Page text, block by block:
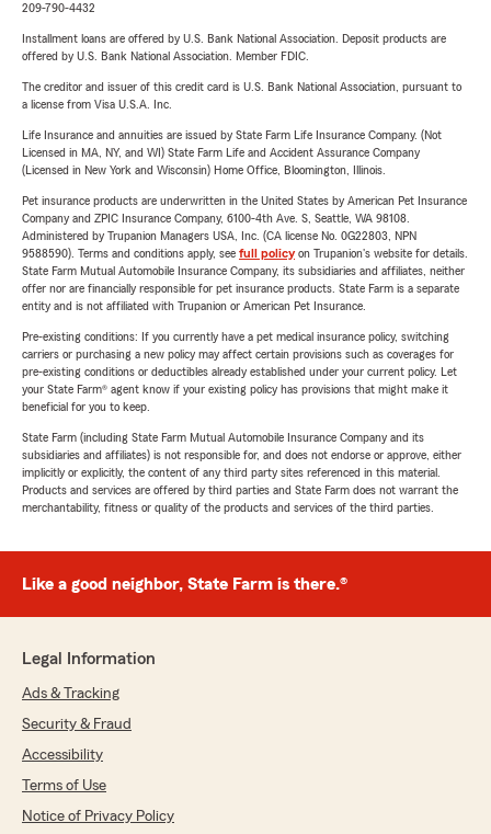
209-790-4432
Installment loans are offered by U.S. Bank National Association. Deposit products are
offered by U.S. Bank National Association. Member FDIC.
The creditor and issuer of this credit card is U.S. Bank National Association, pursuant to
a license from Visa U.S.A. Inc.
Life Insurance and annuities are issued by State Farm Life Insurance Company. (Not
Licensed in MA, NY, and WI) State Farm Life and Accident Assurance Company
(Licensed in New York and Wisconsin) Home Office, Bloomington, Illinois.
Pet insurance products are underwritten in the United States by American Pet Insurance
Company and ZPIC Insurance Company, 6100-4th Ave. S, Seattle, WA 98108.
Administered by Trupanion Managers USA, Inc. (CA license No. 0G22803, NPN
9588590). Terms and conditions apply, see full policyon Trupanion's website for details.
State Farm Mutual Automobile Insurance Company, its subsidiaries and affiliates, neither
offer nor are financially responsible for pet insurance products. State Farm is a separate
entity and is not affiliated with Trupanion or American Pet Insurance.
Pre-existing conditions: If you currently have a pet medical insurance policy, switching
carriers or purchasing a new policy may affect certain provisions such as coverages for
pre-existing conditions or deductibles already established under your current policy. Let
your State Farm® agent know if your existing policy has provisions that might make it
beneficial for you to keep.
State Farm (including State Farm Mutual Automobile Insurance Company and its
subsidiaries and affiliates) is not responsible for, and does not endorse or approve, either
implicitly or explicitly, the content of any third party sites referenced in this material.
Products and services are offered by third parties and State Farm does not warrant the
merchantability, fitness or quality of the products and services of the third parties.
Like a good neighbor, State Farm is there.®
Legal Information
Ads & Tracking
Security & Fraud
Accessibility
Terms of Use
Notice of Privacy Policy